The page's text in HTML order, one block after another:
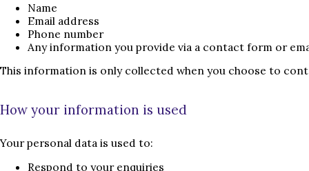
Name
Email address
Phone number
Any information you provide via a contact form or
This information is only collected when you choose to
How your information is used
Your personal data is used to:
Respond to your enquiries